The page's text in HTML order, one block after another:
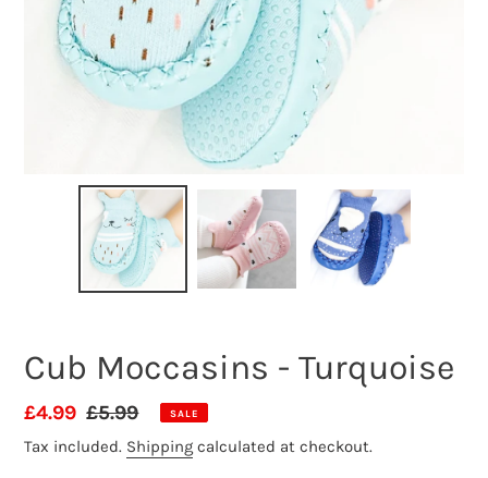
Cub Moccasins - Turquoise
Sale
price
£4.99 Regular
price
£5.99 SALE
Tax included. Shipping calculated at checkout.